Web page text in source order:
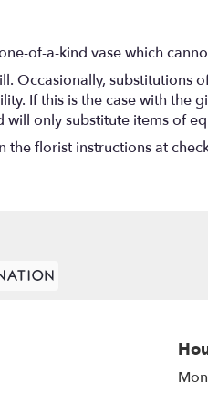
of-a-kind vase which
Occasionally, substitutions
If this is the case with the
only substitute items of
florist instructions at